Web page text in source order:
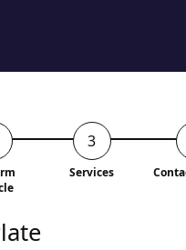
Services